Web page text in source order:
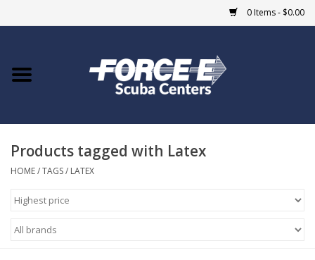
0 Items - $0.00
Home
COURSES
Giftcard
Products tagged with Latex
HOME/TAGS/ LATEX